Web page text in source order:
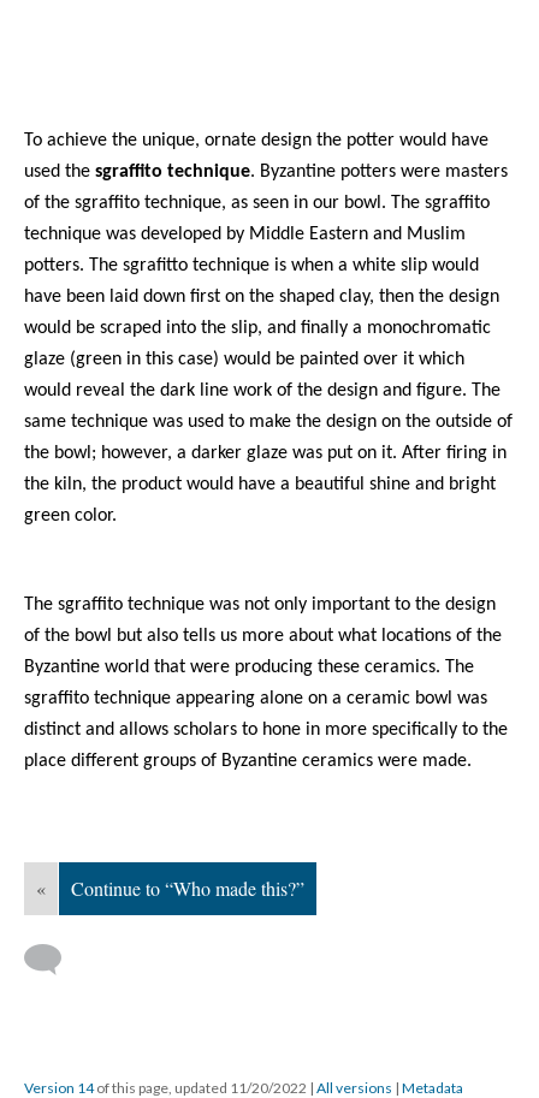
To achieve the unique, ornate design the potter would have
used the sgraffito technique. Byzantine potters were masters
of the sgraffito technique, as seen in our bowl. The sgraffito
technique was developed by Middle Eastern and Muslim
potters. The sgrafitto technique is when a white slip would
have been laid down first on the shaped clay, then the design
would be scraped into the slip, and finally a monochromatic
glaze (green in this case) would be painted over it which
would reveal the dark line work of the design and figure. The
same technique was used to make the design on the outside of
the bowl; however, a darker glaze was put on it. After firing in
the kiln, the product would have a beautiful shine and bright
green color.
The sgraffito technique was not only important to the design
of the bowl but also tells us more about what locations of the
Byzantine world that were producing these ceramics. The
sgraffito technique appearing alone on a ceramic bowl was
distinct and allows scholars to hone in more specifically to the
place different groups of Byzantine ceramics were made.
« Continue to “Who made this?”
Version 14of this page, updated 11/20/2022 | All versions | Metadata